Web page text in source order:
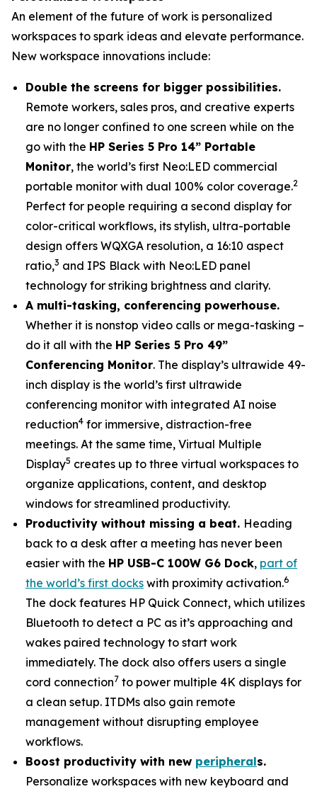
An element of the future of work is personalized
workspaces to spark ideas and elevate performance.
New workspace innovations include:
Double the screens for bigger possibilities.
Remote workers, sales pros, and creative experts
are no longer confined to one screen while on the
go with the HP Series 5 Pro 14” Portable
Monitor, the world’s first Neo:LED commercial
portable monitor with dual 100% color coverage.2
Perfect for people requiring a second display for
color-critical workflows, its stylish, ultra-portable
design offers WQXGA resolution, a 16:10 aspect
ratio,3 and IPS Black with Neo:LED panel
technology for striking brightness and clarity.
A multi-tasking, conferencing powerhouse.
Whether it is nonstop video calls or mega-tasking –
do it all with the HP Series 5 Pro 49”
Conferencing Monitor. The display’s ultrawide 49-
inch display is the world’s first ultrawide
conferencing monitor with integrated AI noise
reduction4 for immersive, distraction-free
meetings. At the same time, Virtual Multiple
Display5 creates up to three virtual workspaces to
organize applications, content, and desktop
windows for streamlined productivity.
Productivity without missing a beat. Heading
back to a desk after a meeting has never been
easier with the HP USB-C 100W G6 Dock, part of
the world’s first docks with proximity activation.6
The dock features HP Quick Connect, which utilizes
Bluetooth to detect a PC as it’s approaching and
wakes paired technology to start work
immediately. The dock also offers users a single
cord connection7 to power multiple 4K displays for
a clean setup. ITDMs also gain remote
management without disrupting employee
workflows.
Boost productivity with new peripherals.
Personalize workspaces with new keyboard and